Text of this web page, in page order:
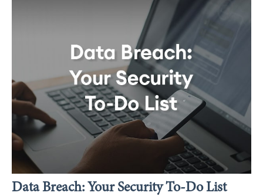
Data Breach: Your Security To-Do List